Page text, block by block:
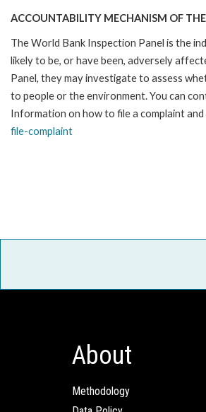
ACCOUNTABILITY MECHANISM OF
The World Bank Inspection Panel is the
likely to be, or have been, adversely
Panel, they may investigate to assess
to people or the environment. You can
Information on how to file a complaint
file-complaint
About
Methodology